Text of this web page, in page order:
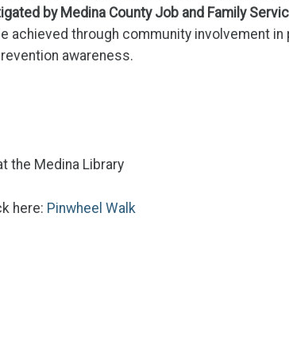
by Medina County Job and Family
achieved through community involvement
awareness.
the Medina Library
here: Pinwheel Walk